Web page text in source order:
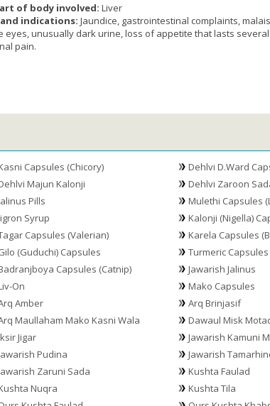
of body involved:Liver
indications: Jaundice, gastrointestinal complaints,
eyes, unusually dark urine, loss of appetite that lasts
pain.
Capsules (Chicory)
Dehlvi D.Ward
Majun Kalonji
Dehlvi Zaroon
Pills
Mulethi Capsules
Syrup
Kalonji (Nigella)
Capsules (Valerian)
Karela Capsules
(Guduchi) Capsules
Turmeric Capsules
Capsules (Catnip)
Jawarish Jalinus
On
Mako Capsules
Amber
Arq Brinjasif
Maullaham Mako Kasni Wala
Dawaul Misk
Jigar
Jawarish Kamuni
Pudina
Jawarish
Zaruni Sada
Kushta Faulad
Nuqra
Kushta Tila